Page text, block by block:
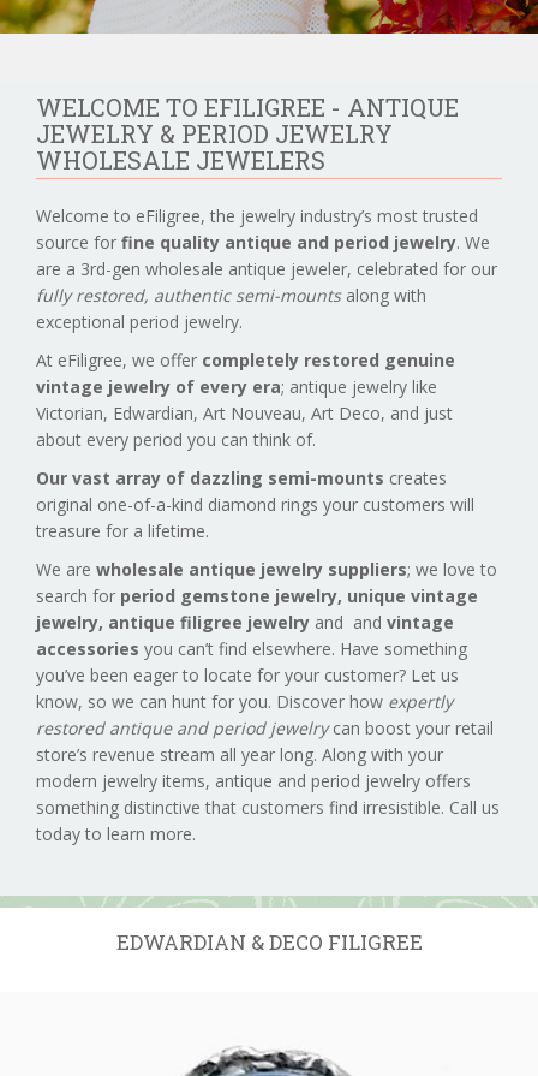
WELCOME TO EFILIGREE - ANTIQUE
JEWELRY & PERIOD JEWELRY
WHOLESALE JEWELERS
Welcome to eFiligree, the jewelry industry’s most trusted
source for fine quality antique and period jewelry. We
are a 3rd-gen wholesale antique jeweler, celebrated for our
fully restored, authentic semi-mountsalong with
exceptional period jewelry.
At eFiligree, we offer completely restored genuine
vintage jewelry of every era; antique jewelry like
Victorian, Edwardian, Art Nouveau, Art Deco, and just
about every period you can think of.
Our vast array of dazzling semi-mounts creates
original one-of-a-kind diamond rings your customers will
treasure for a lifetime.
We are wholesale antique jewelry suppliers; we love to
search for period gemstone jewelry, unique vintage
jewelry, antique filigree jewelry and and vintage
accessories you can’t find elsewhere. Have something
you’ve been eager to locate for your customer? Let us
know, so we can hunt for you. Discover how expertly
restored antique and period jewelrycan boost your retail
store’s revenue stream all year long. Along with your
modern jewelry items, antique and period jewelry offers
something distinctive that customers find irresistible. Call us
today to learn more.
EDWARDIAN & DECO FILIGREE